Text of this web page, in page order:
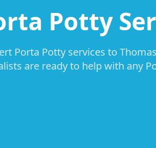
Potty
Porta Potty services to
are ready to help with any